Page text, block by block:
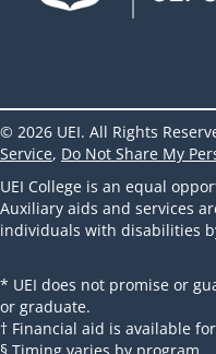
© 2026 UEI. All Rights
Service, Do Not Share My
UEI College is an equal
Auxiliary aids and services
individuals with disabilities
* UEI does not promise or
or graduate.
† Financial aid is available